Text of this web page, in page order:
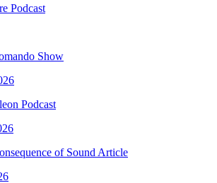
Podcast
Show
Podcast
of Sound Article